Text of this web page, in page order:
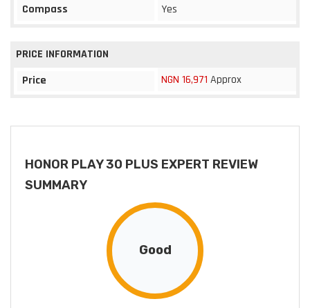
Compass
Yes
PRICE INFORMATION
Price
NGN 16,971 Approx
HONOR PLAY 30 PLUS EXPERT REVIEW
SUMMARY
Good